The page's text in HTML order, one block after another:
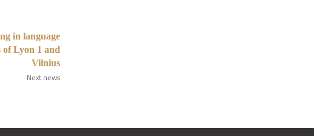
in language
of Lyon 1 and
Vilnius
Next news